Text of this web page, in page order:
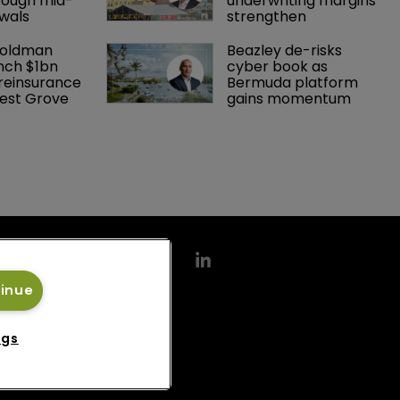
strengthen
$1bn
Grove
Beazley de-risks
cyber book as
Bermuda platform
gains momentum